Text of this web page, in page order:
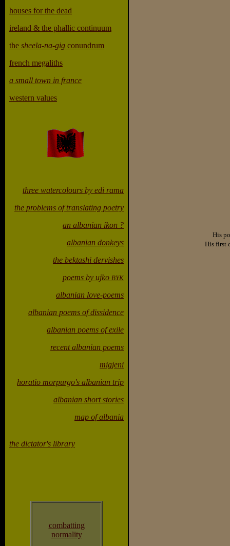
houses for the dead
ireland & the phallic continuum
the sheela-na-gig conundrum
french megaliths
a small town in france
western values
three watercolours by edi rama
the problems of translating poetry
an albanian ikon ?
albanian donkeys
the bektashi dervishes
poems by ujko BYK
albanian love-poems
albanian poems of dissidence
albanian poems of exile
recent albanian poems
migjeni
horatio morpurgo's albanian trip
albanian short stories
map of albania
the dictator's library
combatting
normality
His
His first